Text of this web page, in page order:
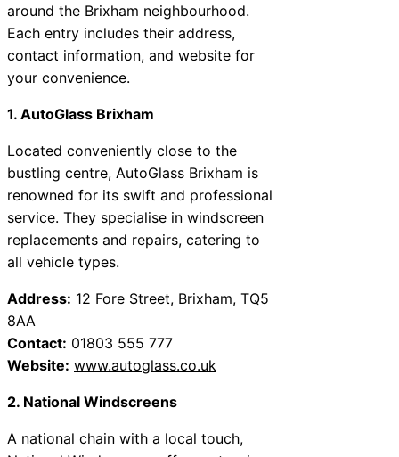
around the Brixham neighbourhood.
Each entry includes their address,
contact information, and website for
your convenience.
1. AutoGlass Brixham
Located conveniently close to the
bustling centre, AutoGlass Brixham is
renowned for its swift and professional
service. They specialise in windscreen
replacements and repairs, catering to
all vehicle types.
Address: 12 Fore Street, Brixham, TQ5
8AA
Contact: 01803 555 777
Website: www.autoglass.co.uk
2. National Windscreens
A national chain with a local touch,